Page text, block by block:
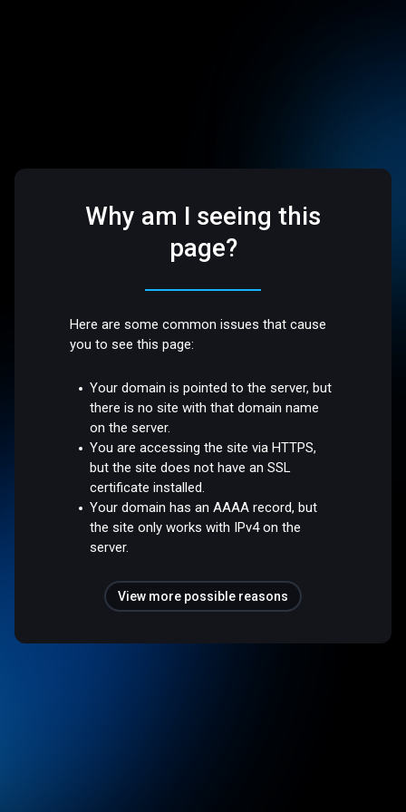
Why am I seeing this
page?
Here are some common issues that cause
you to see this page:
Your domain is pointed to the server, but
there is no site with that domain name
on the server.
You are accessing the site via HTTPS,
but the site does not have an SSL
certificate installed.
Your domain has an AAAA record, but
the site only works with IPv4 on the
server.
View more possible reasons